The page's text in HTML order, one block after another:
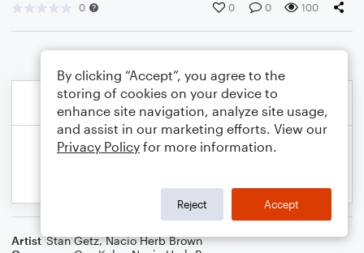
0 0 0 100
Artist Stan Getz,Nacio Herb Brown
By clicking “Accept”, you agree to the
storing of cookies on your device to
enhance site navigation, analyze site usage,
and assist in our marketing efforts. View our
Privacy Policy for more information.
Reject Accept